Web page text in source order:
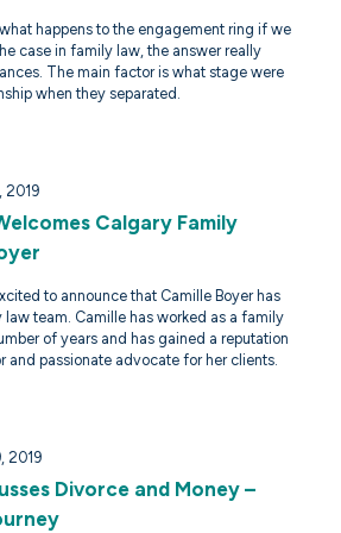
happens to the engagement ring if we
case in family law, the answer really
The main factor is what stage were
when they separated.
2019
Calgary Family
to announce that Camille Boyer has
team. Camille has worked as a family
of years and has gained a reputation
and passionate advocate for her clients.
2019
Divorce and Money –